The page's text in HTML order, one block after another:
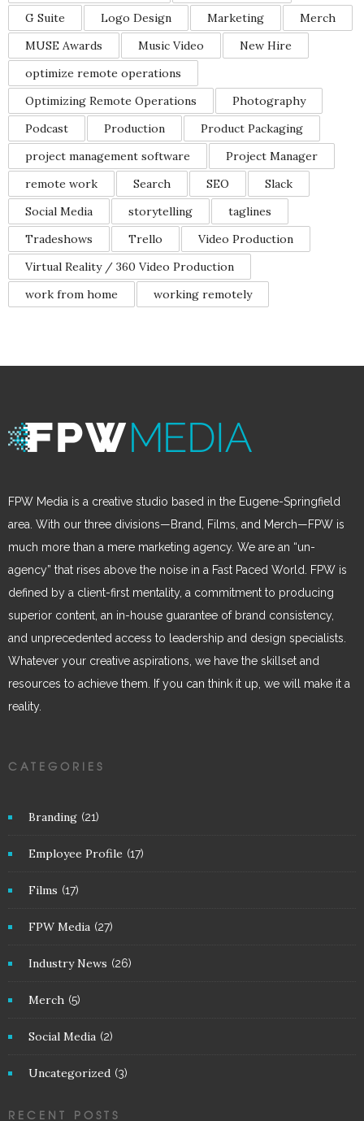
G Suite
Logo Design Marketing
Merch
MUSE Awards
Music Video
New Hire
optimize remote operations
Optimizing Remote Operations
Photography
Podcast
Production
Product Packaging
project management software
Project Manager
remote work
Search SEO
Slack
Social Media
storytelling
taglines
Tradeshows
Trello
Video Production
Virtual Reality / 360 Video Production
work from home
working remotely
FPW Media is a creative studio based in the Eugene-Springfield
area. With our three divisions—Brand, Films, and Merch—FPW is
much more than a mere marketing agency. We are an “un-
agency” that rises above the noise in a Fast Paced World. FPW is
defined by a client-first mentality, a commitment to producing
superior content, an in-house guarantee of brand consistency,
and unprecedented access to leadership and design specialists.
Whatever your creative aspirations, we have the skillset and
resources to achieve them. If you can think it up, we will make it a
reality.
CATEGORIES
Branding (21)
Employee Profile (17)
Films (17)
FPW Media (27)
Industry News (26)
Merch (5)
Social Media (2)
Uncategorized (3)
RECENT POSTS